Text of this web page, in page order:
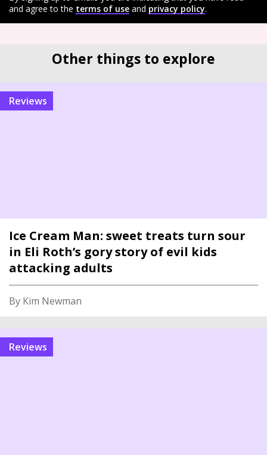
and agree to the terms of use and privacy policy.
Other things to explore
reviews
Ice Cream Man: sweet treats turn sour
in Eli Roth’s gory story of evil kids
attacking adults
By Kim Newman
reviews